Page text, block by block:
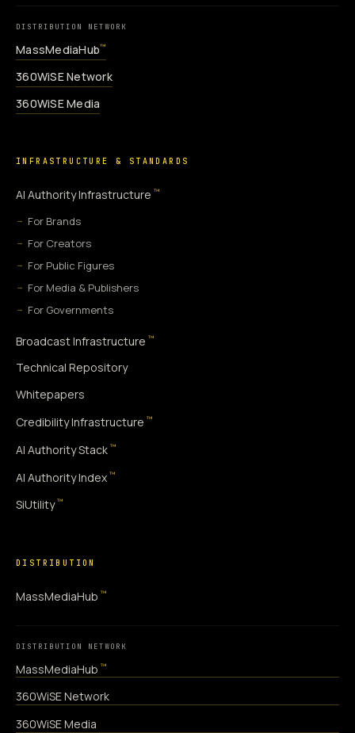
DISTRIBUTION NETWORK
MassMediaHub™
360WiSE Network
360WiSE Media
INFRASTRUCTURE & STANDARDS
AI Authority Infrastructure ™
For Brands
For Creators
For Public Figures
For Media & Publishers
For Governments
Broadcast Infrastructure ™
Technical Repository
Whitepapers
Credibility Infrastructure ™
AI Authority Stack ™
AI Authority Index ™
SiUtility ™
DISTRIBUTION
MassMediaHub ™
DISTRIBUTION NETWORK
MassMediaHub ™
360WiSE Network
360WiSE Media